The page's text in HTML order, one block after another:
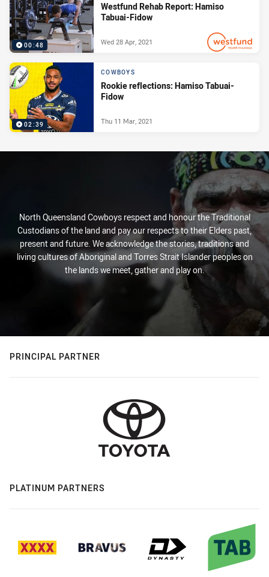
00:48
Westfund Rehab Report: Hamiso
Tabuai-Fidow
Wed 28 Apr, 2021
02:39
COWBOYS
Rookie reflections: Hamiso Tabuai-
Fidow
Thu 11 Mar, 2021
North Queensland Cowboys respect and honour the Traditional
Custodians of the land and pay our respects to their Elders past,
present and future. We acknowledge the stories, traditions and
living cultures of Aboriginal and Torres Strait Islander peoples on
the lands we meet, gather and play on.
PRINCIPAL PARTNER
PLATINUM PARTNERS